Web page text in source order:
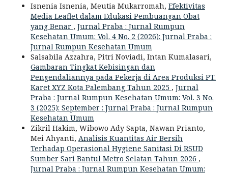
Isnenia Isnenia, Meutia Mukarromah, Efektivitas
Media Leaflet dalam Edukasi Pembuangan Obat
yang Benar , Jurnal Praba : Jurnal Rumpun
Kesehatan Umum: Vol. 4 No. 2 (2026): Jurnal Praba :
Jurnal Rumpun Kesehatan Umum
Salsabila Azzahra, Pitri Noviadi, Intan Kumalasari,
Gambaran Tingkat Kebisingan dan
Pengendaliannya pada Pekerja di Area Produksi PT.
Karet XYZ Kota Palembang Tahun 2025 , Jurnal
Praba : Jurnal Rumpun Kesehatan Umum: Vol. 3 No.
3 (2025): September : Jurnal Praba : Jurnal Rumpun
Kesehatan Umum
Zikril Hakim, Wibowo Ady Sapta, Nawan Prianto,
Mei Ahyanti, Analisis Kuantitas Air Bersih
Terhadap Operasional Hygiene Sanitasi Di RSUD
Sumber Sari Bantul Metro Selatan Tahun 2026 ,
Jurnal Praba : Jurnal Rumpun Kesehatan Umum: